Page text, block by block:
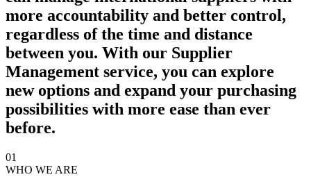
more accountability and better control,
regardless of the time and distance
between you. With our Supplier
Management service, you can explore
new options and expand your purchasing
possibilities with more ease than ever
before.
01
WHO WE ARE